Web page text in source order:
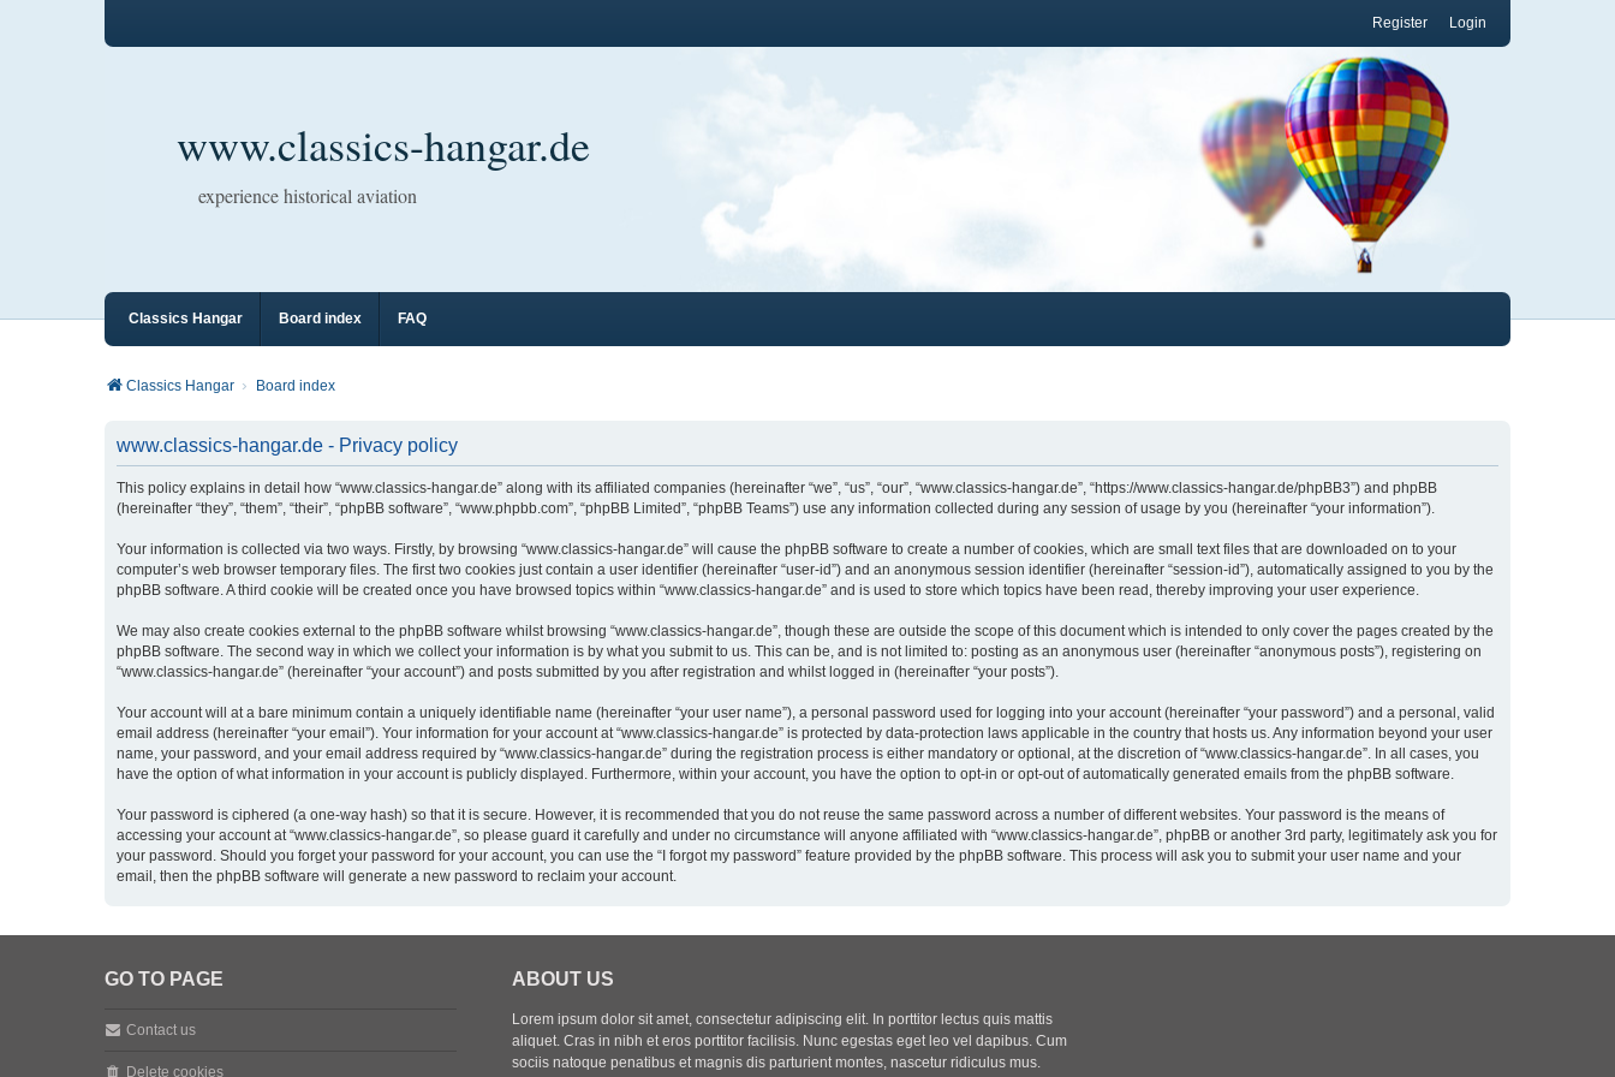
Login
Register
www.classics-hangar.de
experience historical aviation
Classics Hangar Board index FAQ
Classics Hangar Board index
www.classics-hangar.de - Privacy policy
This policy explains in detail how “www.classics-hangar.de” along with its affiliated companies (hereinafter “we”, “us”, “our”, “www.classics-hangar.de”, “https://www.classics-hangar.de/phpBB3”) and phpBB
(hereinafter “they”, “them”, “their”, “phpBB software”, “www.phpbb.com”, “phpBB Limited”, “phpBB Teams”) use any information collected during any session of usage by you (hereinafter “your information”).
Your information is collected via two ways. Firstly, by browsing “www.classics-hangar.de” will cause the phpBB software to create a number of cookies, which are small text files that are downloaded on to your
computer’s web browser temporary files. The first two cookies just contain a user identifier (hereinafter “user-id”) and an anonymous session identifier (hereinafter “session-id”), automatically assigned to you by the
phpBB software. A third cookie will be created once you have browsed topics within “www.classics-hangar.de” and is used to store which topics have been read, thereby improving your user experience.
We may also create cookies external to the phpBB software whilst browsing “www.classics-hangar.de”, though these are outside the scope of this document which is intended to only cover the pages created by the
phpBB software. The second way in which we collect your information is by what you submit to us. This can be, and is not limited to: posting as an anonymous user (hereinafter “anonymous posts”), registering on
“www.classics-hangar.de” (hereinafter “your account”) and posts submitted by you after registration and whilst logged in (hereinafter “your posts”).
Your account will at a bare minimum contain a uniquely identifiable name (hereinafter “your user name”), a personal password used for logging into your account (hereinafter “your password”) and a personal, valid
email address (hereinafter “your email”). Your information for your account at “www.classics-hangar.de” is protected by data-protection laws applicable in the country that hosts us. Any information beyond your user
name, your password, and your email address required by “www.classics-hangar.de” during the registration process is either mandatory or optional, at the discretion of “www.classics-hangar.de”. In all cases, you
have the option of what information in your account is publicly displayed. Furthermore, within your account, you have the option to opt-in or opt-out of automatically generated emails from the phpBB software.
Your password is ciphered (a one-way hash) so that it is secure. However, it is recommended that you do not reuse the same password across a number of different websites. Your password is the means of
accessing your account at “www.classics-hangar.de”, so please guard it carefully and under no circumstance will anyone affiliated with “www.classics-hangar.de”, phpBB or another 3rd party, legitimately ask you for
your password. Should you forget your password for your account, you can use the “I forgot my password” feature provided by the phpBB software. This process will ask you to submit your user name and your
email, then the phpBB software will generate a new password to reclaim your account.
GO TO PAGE
Contact us
Delete cookies
ABOUT US
Lorem ipsum dolor sit amet, consectetur adipiscing elit. In porttitor lectus quis mattis
aliquet. Cras in nibh et eros porttitor facilisis. Nunc egestas eget leo vel dapibus. Cum
sociis natoque penatibus et magnis dis parturient montes, nascetur ridiculus mus.